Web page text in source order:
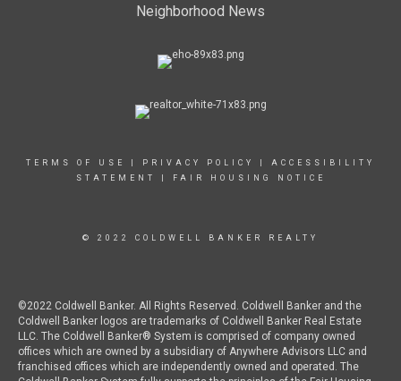
Neighborhood News
TERMS OF USE PRIVACY POLICY
ACCESSIBILITY
STATEMENT
FAIR HOUSING NOTICE
© 2022 COLDWELL BANKER REALTY
©2022 Coldwell Banker. All Rights Reserved. Coldwell Banker and the
Coldwell Banker logos are trademarks of Coldwell Banker Real Estate
LLC. The Coldwell Banker® System is comprised of company owned
offices which are owned by a subsidiary of Anywhere Advisors LLC and
franchised offices which are independently owned and operated. The